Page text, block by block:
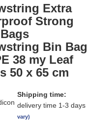
Extra
Strong
Bin Bag
38 my Leaf
50 x 65 cm
Shipping time:
delivery time 1-3 days
vary)